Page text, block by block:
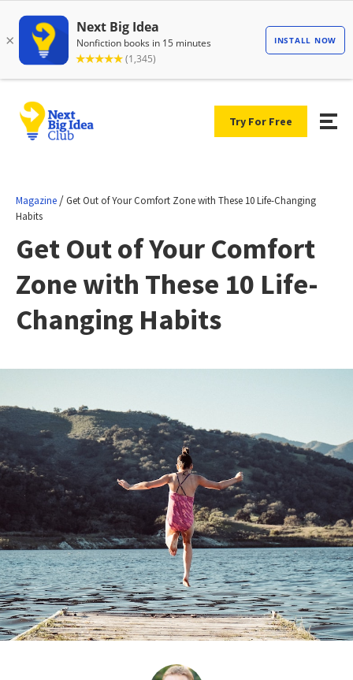
Try For Free
Magazine /Get Out of Your Comfort Zone with These 10 Life-Changing
Habits
Get Out of Your Comfort
Zone with These 10 Life-
Changing Habits